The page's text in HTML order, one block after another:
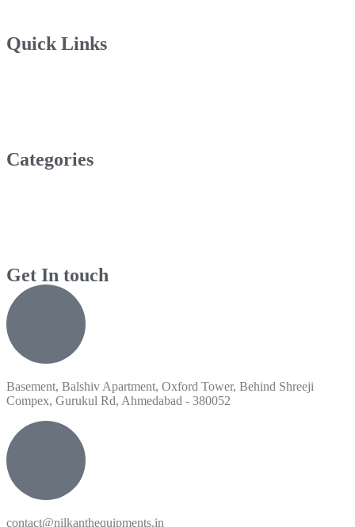
Quick Links
Categories
Get In touch
Basement, Balshiv Apartment, Oxford Tower, Behind Shreeji
Compex, Gurukul Rd, Ahmedabad - 380052
contact@nilkanthequipments.in